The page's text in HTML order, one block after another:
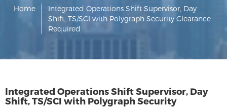
Home
Integrated Operations Shift Supervisor, Day
Shift, TS/SCI with Polygraph Security Clearance
Required
Integrated Operations Shift Supervisor, Day
Shift, TS/SCI with Polygraph Security